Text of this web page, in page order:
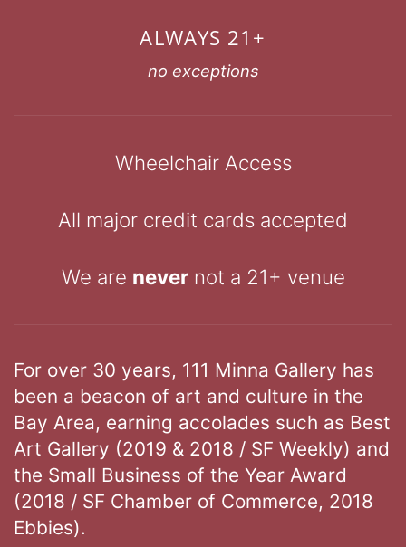
ALWAYS 21+
no exceptions
Wheelchair Access
All major credit cards accepted
We are nevernot a 21+ venue
For over 30 years, 111 Minna Gallery has
been a beacon of art and culture in the
Bay Area, earning accolades such as Best
Art Gallery (2019 & 2018 / SF Weekly) and
the Small Business of the Year Award
(2018 / SF Chamber of Commerce, 2018
Ebbies).